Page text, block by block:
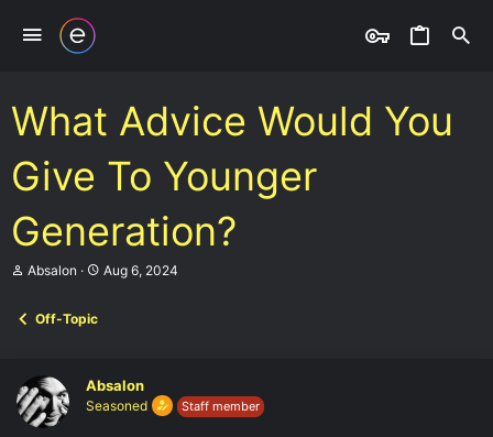
What Advice Would You
Give To Younger
Generation?
T
s
t
a
r
Absalon
S
t
e
Aug 6, 2024
Off-Topic
Absalon
Seasoned Staff member